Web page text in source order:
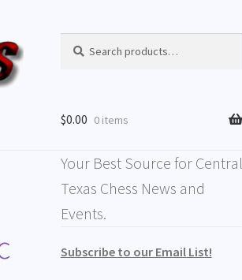
$0.00 0 items
Your Best Source for Central
Texas Chess News and
Events.
Subscribe to our Email List!